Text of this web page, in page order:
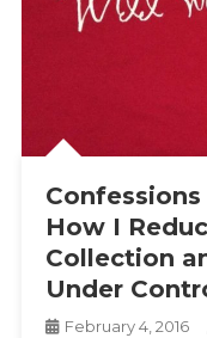
How I
Collection
Under
February 4, 2016